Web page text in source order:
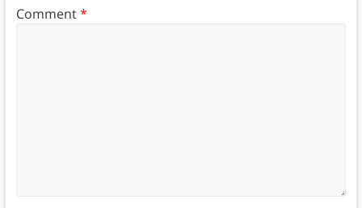
Comment*